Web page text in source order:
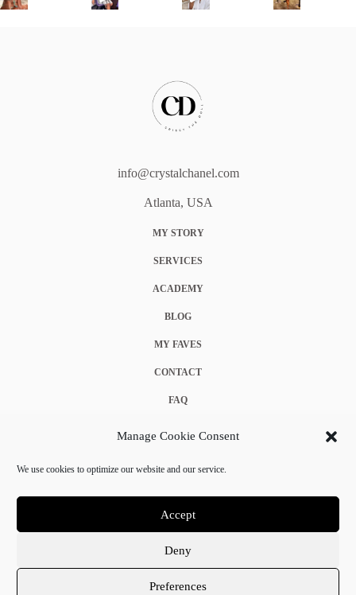
Manage Cookie Consent
We use cookies to optimize our website and our service.
Accept
Deny
Preferences
info@crystalchanel.com
Atlanta, USA
MY STORY
SERVICES
ACADEMY
BLOG
MY FAVES
CONTACT
FAQ
© 2025 Crystal Chanel. All rights reserved.
Terms & Conditions